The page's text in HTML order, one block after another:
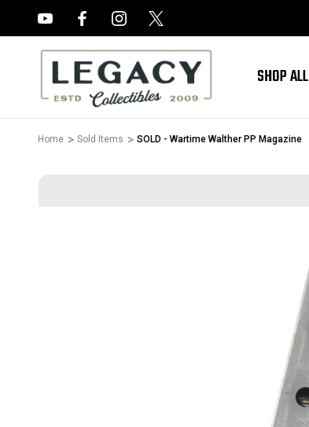
SHOP ALL
Home Sold Items SOLD - Wartime Walther PP Magazine